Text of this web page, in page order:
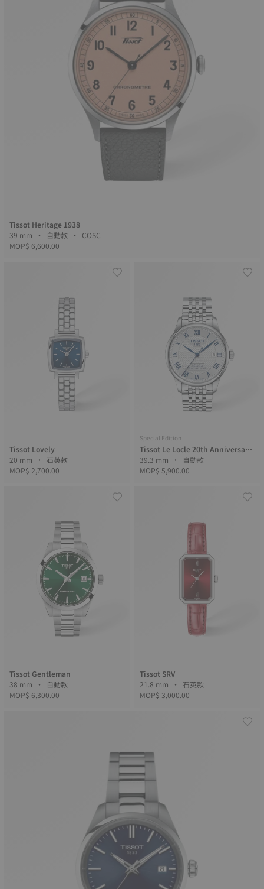
Tissot Heritage 1938
39 mm • 自動款 • COSC
MOP$ 6,600.00
Tissot Lovely
20 mm • 石英款
MOP$ 2,700.00
Special Edition
Tissot Le Locle 20th Anniversary
力洛克20周年 39.3 mm • 自動款
MOP$ 5,900.00
Tissot Gentleman
38 mm • 自動款
MOP$ 6,300.00
Tissot SRV
21.8 mm • 石英款
MOP$ 3,000.00